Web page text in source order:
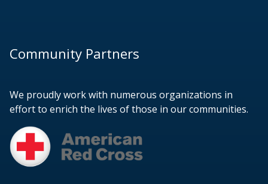
Community Partners
We proudly work with numerous organizations in
effort to enrich the lives of those in our communities.